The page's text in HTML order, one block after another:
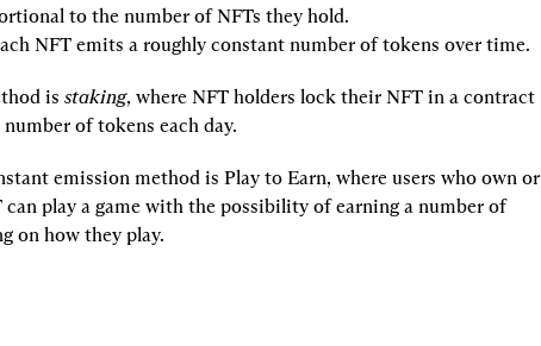
to the number of NFTs they hold.
NFT emits a roughly constant number of tokens over time.
is staking, where NFT holders lock their NFT in a contract
of tokens each day.
emission method is Play to Earn, where users who own or
can play a game with the possibility of earning a number of
on how they play.